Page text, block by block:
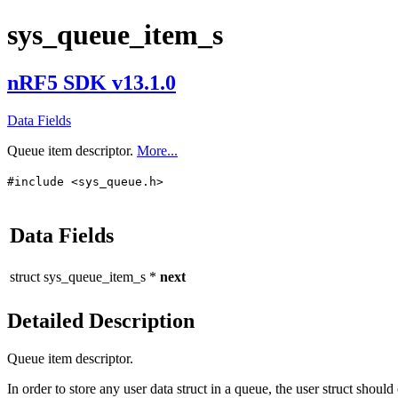
sys_queue_item_s
nRF5 SDK v13.1.0
Data Fields
Queue item descriptor. More...
#include <sys_queue.h>
Data Fields
struct sys_queue_item_s * next
Detailed Description
Queue item descriptor.
In order to store any user data struct in a queue, the user struct